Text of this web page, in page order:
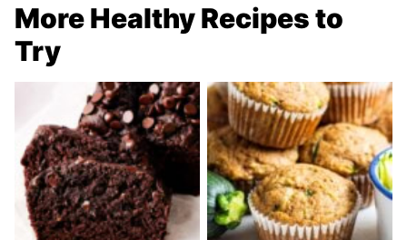
More Healthy Recipes to
Try